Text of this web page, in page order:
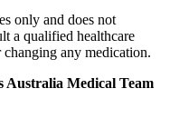
only and does not
a qualified healthcare
any medication.
Australia Medical Team